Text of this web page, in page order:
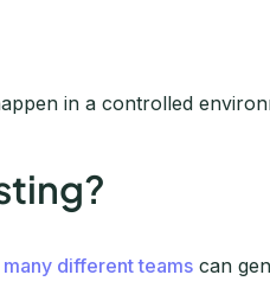
in a controlled
many different teams can